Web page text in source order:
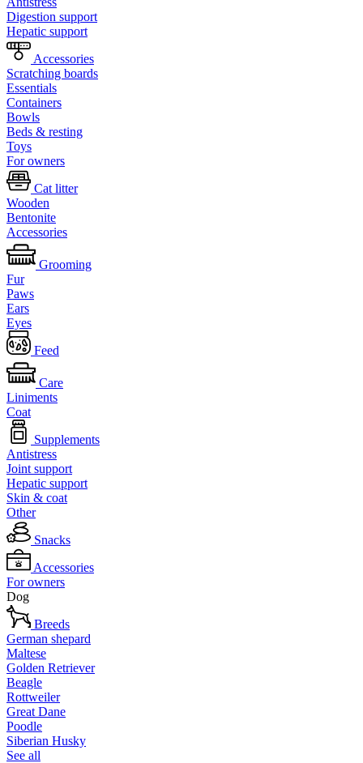
Digestion support
Hepatic support
Accessories
Scratching boards
Essentials
Containers
Bowls
Beds & resting
Toys
For owners
Cat litter
Wooden
Bentonite
Accessories
Grooming
Fur
Paws
Ears
Eyes
Feed
Care
Liniments
Coat
Supplements
Antistress
Joint support
Hepatic support
Skin & coat
Other
Snacks
Accessories
For owners
Dog
Breeds
German shepard
Maltese
Golden Retriever
Beagle
Rottweiler
Great Dane
Poodle
Siberian Husky
See all